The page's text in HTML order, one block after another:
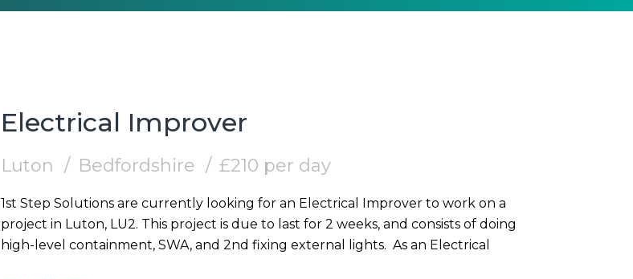
Electrical Improver
Luton Bedfordshire £210 per day
1st Step Solutions are currently looking for an Electrical Improver to work on a
project in Luton, LU2. This project is due to last for 2 weeks, and consists of doing
high-level containment, SWA, and 2nd fixing external lights. As an Electrical